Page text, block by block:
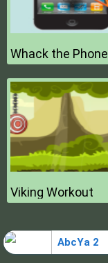
Whack the Phone
Viking Workout
AbcYa 2